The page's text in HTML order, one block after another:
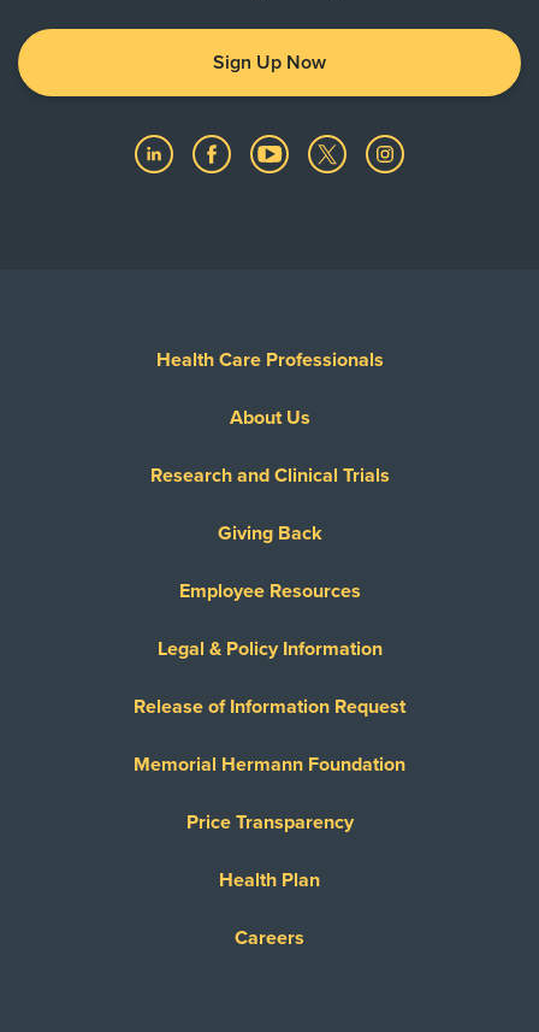
Sign Up Now
Health Care Professionals
About Us
Research and Clinical Trials
Giving Back
Employee Resources
Legal & Policy Information
Release of Information Request
Memorial Hermann Foundation
Price Transparency
Health Plan
Careers